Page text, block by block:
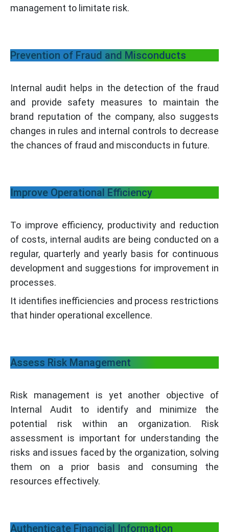
management to limitate risk.
Prevention of Fraud and Misconducts
Internal audit helps in the detection of the fraud
and provide safety measures to maintain the
brand reputation of the company, also suggests
changes in rules and internal controls to decrease
the chances of fraud and misconducts in future.
Improve Operational Efficiency
To improve efficiency, productivity and reduction
of costs, internal audits are being conducted on a
regular, quarterly and yearly basis for continuous
development and suggestions for improvement in
processes.
It identifies inefficiencies and process restrictions
that hinder operational excellence.
Assess Risk Management
Risk management is yet another objective of
Internal Audit to identify and minimize the
potential risk within an organization. Risk
assessment is important for understanding the
risks and issues faced by the organization, solving
them on a prior basis and consuming the
resources effectively.
Authenticate Financial Information